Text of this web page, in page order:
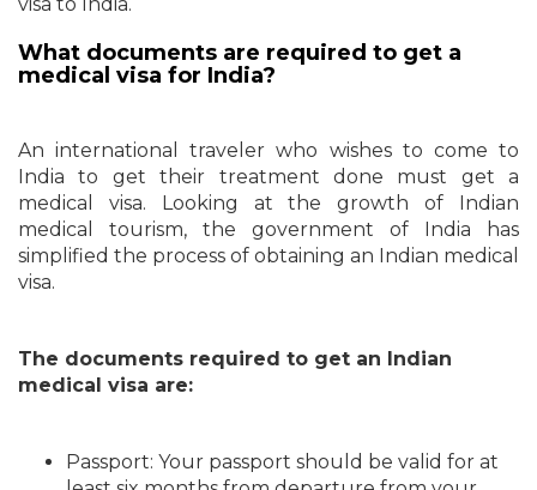
What documents are required to get a
medical visa for India?
An international traveler who wishes to come to
India to get their treatment done must get a
medical visa. Looking at the growth of Indian
medical tourism, the government of India has
simplified the process of obtaining an Indian medical
visa.
The documents required to get an Indian
medical visa are:
Passport: Your passport should be valid for at